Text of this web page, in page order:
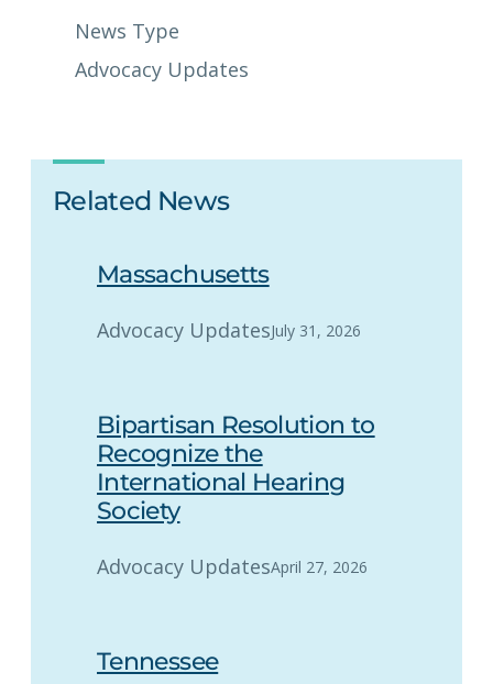
News Type
Advocacy Updates
Related News
Massachusetts
Advocacy UpdatesJuly 31, 2026
Bipartisan Resolution to
Recognize the
International Hearing
Society
Advocacy UpdatesApril 27, 2026
Tennessee